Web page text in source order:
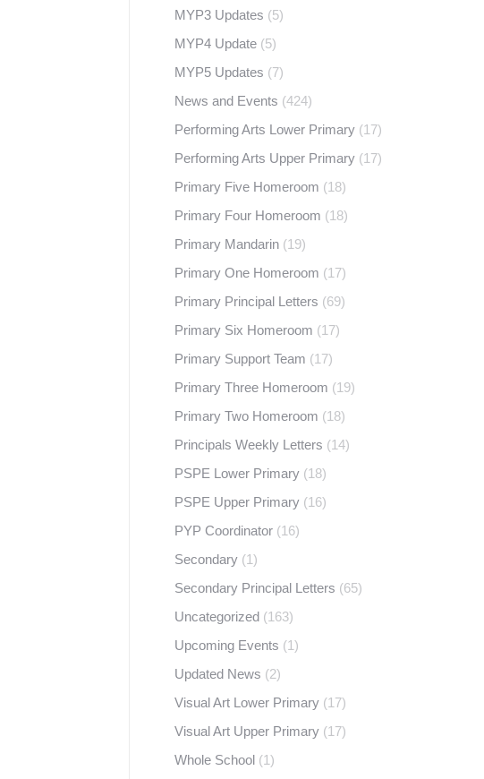
MYP3 Updates (5)
MYP4 Update (5)
MYP5 Updates (7)
News and Events (424)
Performing Arts Lower Primary (17)
Performing Arts Upper Primary (17)
Primary Five Homeroom (18)
Primary Four Homeroom (18)
Primary Mandarin (19)
Primary One Homeroom (17)
Primary Principal Letters (69)
Primary Six Homeroom (17)
Primary Support Team (17)
Primary Three Homeroom (19)
Primary Two Homeroom (18)
Principals Weekly Letters (14)
PSPE Lower Primary (18)
PSPE Upper Primary (16)
PYP Coordinator (16)
Secondary (1)
Secondary Principal Letters (65)
Uncategorized (163)
Upcoming Events (1)
Updated News (2)
Visual Art Lower Primary (17)
Visual Art Upper Primary (17)
Whole School (1)